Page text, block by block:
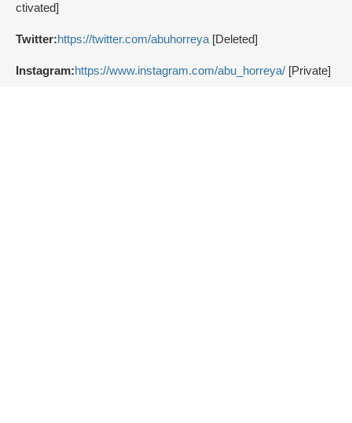
ctivated]
Twitter:https://twitter.com/abuhorreya[Deleted]
Instagram:https://www.instagram.com/abu_horreya/ [Private]